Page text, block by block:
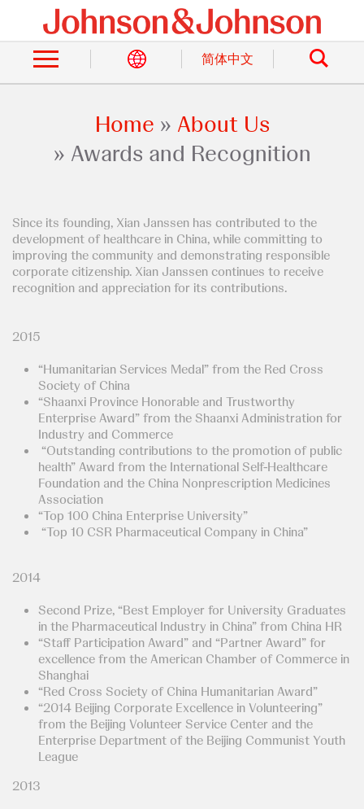
main
content
简体中文
Search
Breadcrumb
Home
About Us
Awards and Recognition
Since its founding, Xian Janssen has contributed to the
development of healthcare in China, while committing to
improving the community and demonstrating responsible
corporate citizenship. Xian Janssen continues to receive
recognition and appreciation for its contributions.
2015
“Humanitarian Services Medal” from the Red Cross
Society of China
“Shaanxi Province Honorable and Trustworthy
Enterprise Award” from the Shaanxi Administration for
Industry and Commerce
“Outstanding contributions to the promotion of public
health” Award from the International Self-Healthcare
Foundation and the China Nonprescription Medicines
Association
“Top 100 China Enterprise University”
“Top 10 CSR Pharmaceutical Company in China”
2014
Second Prize, “Best Employer for University Graduates
in the Pharmaceutical Industry in China” from China HR
“Staff Participation Award” and “Partner Award” for
excellence from the American Chamber of Commerce in
Shanghai
“Red Cross Society of China Humanitarian Award”
“2014 Beijing Corporate Excellence in Volunteering”
from the Beijing Volunteer Service Center and the
Enterprise Department of the Beijing Communist Youth
League
2013